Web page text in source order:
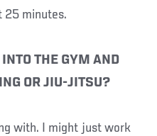
25 minutes.
INTO THE GYM AND
OR JIU-JITSU?
with. I might just work